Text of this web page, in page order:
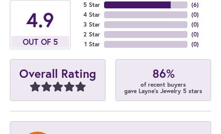
4.9
OUT OF 5
5 Star
4 Star
3 Star
2 Star
1 Star
(6)
(0)
(0)
(0)
(0)
Overall Rating 86%
of recent buyers
gave Layne's Jewelry 5 stars